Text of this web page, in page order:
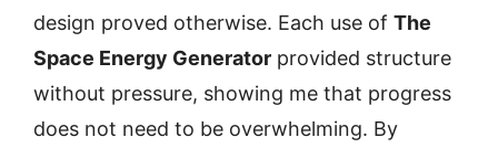
design proved otherwise. Each use of The
Space Energy Generator provided structure
without pressure, showing me that progress
does not need to be overwhelming. By